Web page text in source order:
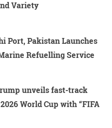
Variety
Port, Pakistan Launches
Refuelling Service
unveils fast-track
World Cup with “FIFA